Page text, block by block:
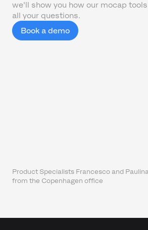
we'll show you how our mocap
all your questions.
Book a demo
Product Specialists Francesco and
from the Copenhagen office